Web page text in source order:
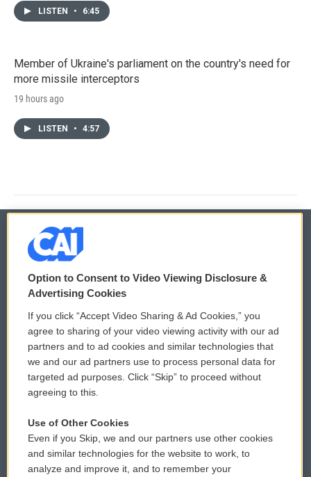
LISTEN • 6:45
Member of Ukraine's parliament on the country's need for
more missile interceptors
19 hours ago
LISTEN • 4:57
© 2026
Privacy and Terms
Comments Policy
Donor Privacy Policy
Contact Us
Reports and Filings
Employment
WCAI eNews Sign Up
Submit a PSA
Vehicle Donation
Public File Assistance
FCC Public Files
Option to Consent to Video Viewing Disclosure &
Advertising Cookies
If you click “Accept Video Sharing & Ad Cookies,” you
agree to sharing of your video viewing activity with our ad
partners and to ad cookies and similar technologies that
we and our ad partners use to process personal data for
targeted ad purposes. Click “Skip” to proceed without
agreeing to this.
Use of Other Cookies
Even if you Skip, we and our partners use other cookies
and similar technologies for the website to work, to
analyze and improve it, and to remember your